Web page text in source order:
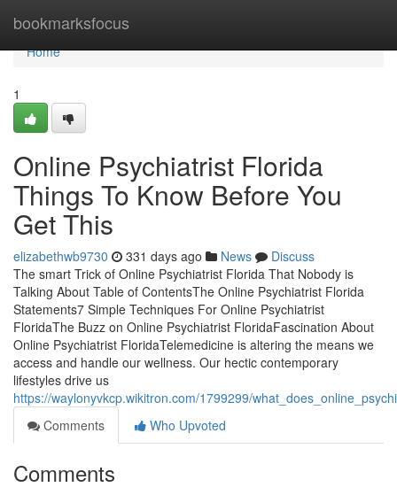
bookmarksfocus
Home
Home
1
Online Psychiatrist Florida
Things To Know Before You
Get This
elizabethwb9730 331 days ago News
Discuss
The smart Trick of Online Psychiatrist Florida That Nobody is
Talking About Table of ContentsThe Online Psychiatrist Florida
Statements7 Simple Techniques For Online Psychiatrist
FloridaThe Buzz on Online Psychiatrist FloridaFascination About
Online Psychiatrist FloridaTelemedicine is altering the means we
access and handle our wellness. Our hectic contemporary
lifestyles drive us
https://waylonyvkcp.wikitron.com/1799299/
Comments
Who Upvoted
Comments